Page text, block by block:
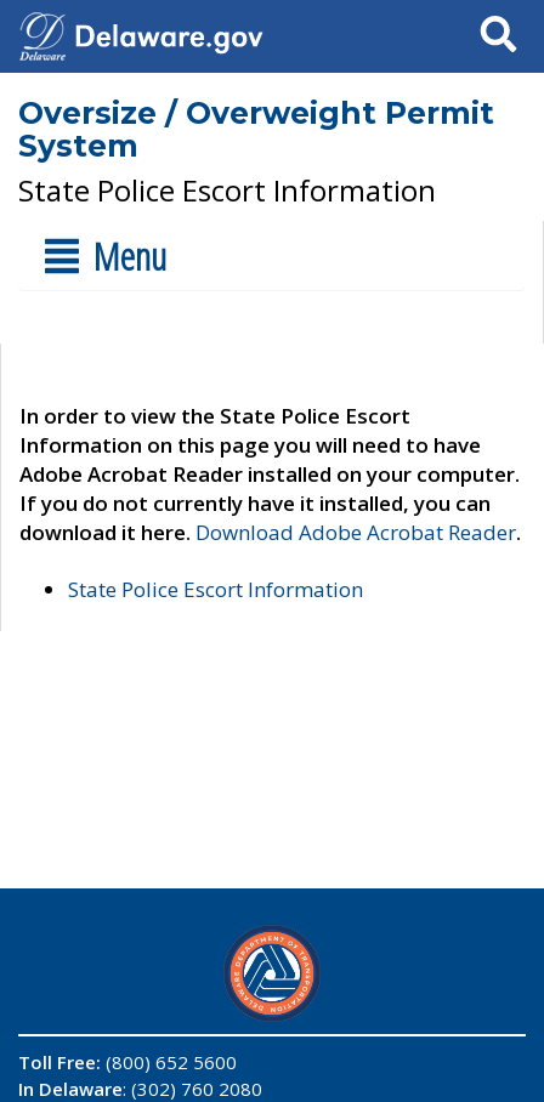
Search
Oversize / Overweight Permit
System
State Police Escort Information
Menu
In order to view the State Police Escort
Information on this page you will need to have
Adobe Acrobat Reader installed on your computer.
If you do not currently have it installed, you can
download it here. Download Adobe Acrobat Reader.
State Police Escort Information
Toll Free: (800) 652 5600
In Delaware: (302) 760 2080